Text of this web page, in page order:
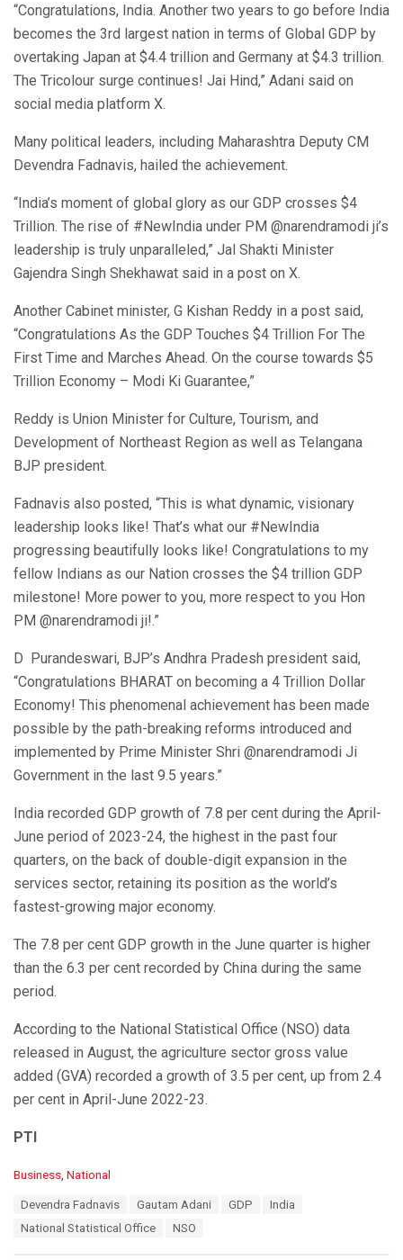
“Congratulations, India. Another two years to go before India
becomes the 3rd largest nation in terms of Global GDP by
overtaking Japan at $4.4 trillion and Germany at $4.3 trillion.
The Tricolour surge continues! Jai Hind,” Adani said on
social media platform X.
Many political leaders, including Maharashtra Deputy CM
Devendra Fadnavis, hailed the achievement.
“India’s moment of global glory as our GDP crosses $4
Trillion. The rise of #NewIndia under PM @narendramodi ji’s
leadership is truly unparalleled,” Jal Shakti Minister
Gajendra Singh Shekhawat said in a post on X.
Another Cabinet minister, G Kishan Reddy in a post said,
“Congratulations As the GDP Touches $4 Trillion For The
First Time and Marches Ahead. On the course towards $5
Trillion Economy – Modi Ki Guarantee,”
Reddy is Union Minister for Culture, Tourism, and
Development of Northeast Region as well as Telangana
BJP president.
Fadnavis also posted, “This is what dynamic, visionary
leadership looks like! That’s what our #NewIndia
progressing beautifully looks like! Congratulations to my
fellow Indians as our Nation crosses the $4 trillion GDP
milestone! More power to you, more respect to you Hon
PM @narendramodi ji!.”
D Purandeswari, BJP’s Andhra Pradesh president said,
“Congratulations BHARAT on becoming a 4 Trillion Dollar
Economy! This phenomenal achievement has been made
possible by the path-breaking reforms introduced and
implemented by Prime Minister Shri @narendramodi Ji
Government in the last 9.5 years.”
India recorded GDP growth of 7.8 per cent during the April-
June period of 2023-24, the highest in the past four
quarters, on the back of double-digit expansion in the
services sector, retaining its position as the world’s
fastest-growing major economy.
The 7.8 per cent GDP growth in the June quarter is higher
than the 6.3 per cent recorded by China during the same
period.
According to the National Statistical Office (NSO) data
released in August, the agriculture sector gross value
added (GVA) recorded a growth of 3.5 per cent, up from 2.4
per cent in April-June 2022-23.
PTI
C
Business National
Devendra Fadnavis Gautam Adani GDP
India
National Statistical Office
NSO